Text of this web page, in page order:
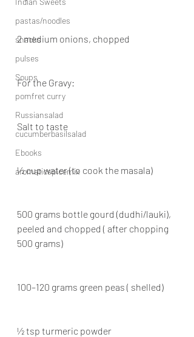
pastas/noodles
snacks
pulses
Soups
pomfret curry
Russiansalad
cucumberbasilsalad
Ebooks
aromaticspicemix
2 medium onions, chopped
For the Gravy:
Salt to taste
½ cup water (to cook the masala)
500 grams bottle gourd (dudhi/lauki),
peeled and chopped ( after chopping
500 grams)
100–120 grams green peas ( shelled)
½ tsp turmeric powder